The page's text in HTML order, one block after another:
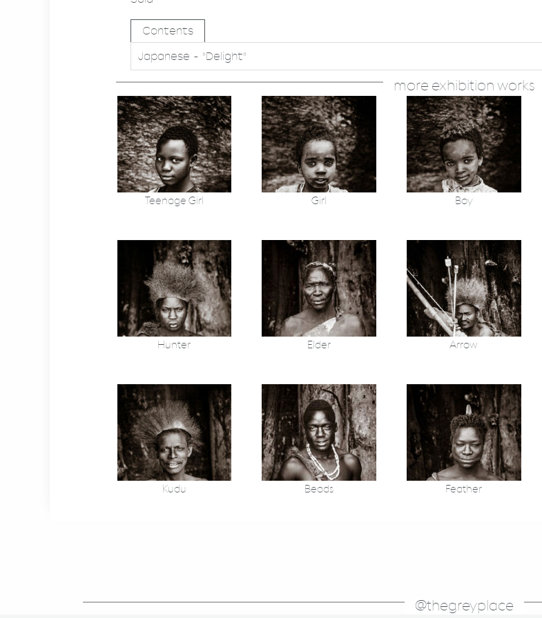
Contents
Japanese - "Delight"
more exhibition works
Teenage Girl Girl Boy
Hunter Elder Arrow
Kudu Beads Feather
@thegreyplace